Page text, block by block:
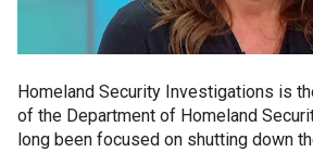
Homeland Security Investigations is
of the Department of Homeland
long been focused on shutting down